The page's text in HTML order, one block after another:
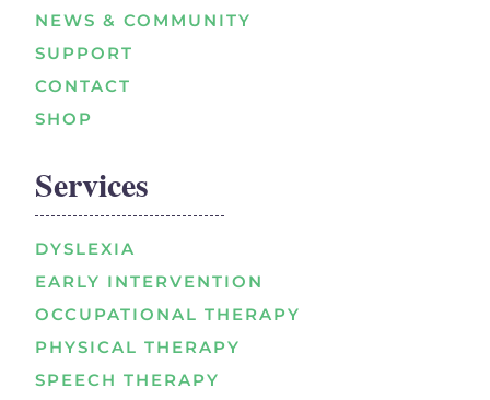
NEWS & COMMUNITY
SUPPORT
CONTACT
SHOP
Services
DYSLEXIA
EARLY INTERVENTION
OCCUPATIONAL THERAPY
PHYSICAL THERAPY
SPEECH THERAPY